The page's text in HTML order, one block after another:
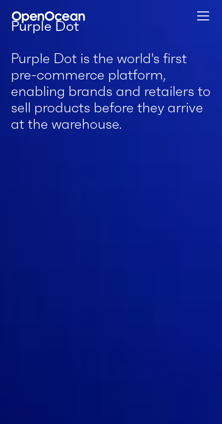
Purple Dot
Purple Dot is the world's first
pre-commerce platform,
enabling brands and retailers to
sell products before they arrive
at the warehouse.